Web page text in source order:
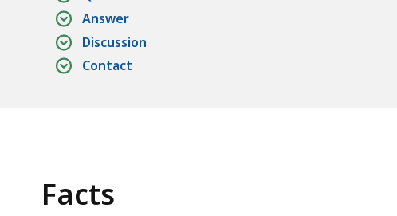
Answer
Discussion
Contact
Facts